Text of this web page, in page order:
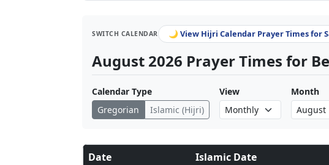
SWITCH CALENDAR 🌙 View Hijri Calendar Prayer Times for
August 2026 Prayer Times for
Calendar Type
Gregorian
Islamic (Hijri)
View Month
Date Islamic Date